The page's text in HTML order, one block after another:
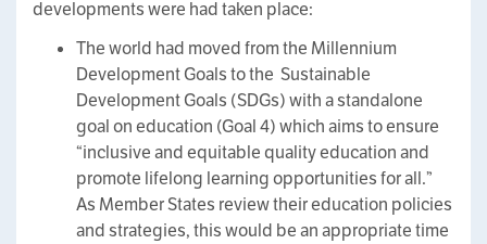
developments were had taken place:
The world had moved from the Millennium
Development Goals to the Sustainable
Development Goals (SDGs) with a standalone
goal on education (Goal 4) which aims to ensure
“inclusive and equitable quality education and
promote lifelong learning opportunities for all.”
As Member States review their education policies
and strategies, this would be an appropriate time